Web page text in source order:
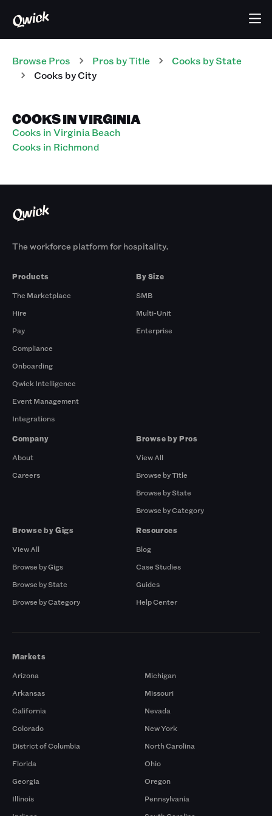
Browse Pros Pros by Title Cooks by State
Cooks by City
COOKS IN VIRGINIA
Cooks in Virginia Beach
Cooks in Richmond
The workforce platform for hospitality.
Products
The Marketplace
Hire
Pay
Compliance
Onboarding
Qwick Intelligence
Event Management
Integrations
By Size
SMB
Multi-Unit
Enterprise
Company
About
Careers
Browse by Pros
View All
Browse by Title
Browse by State
Browse by Category
Browse by Gigs
View All
Browse by Gigs
Browse by State
Browse by Category
Resources
Blog
Case Studies
Guides
Help Center
Markets
Arizona
Arkansas
California
Colorado
District of Columbia
Florida
Georgia
Illinois
Michigan
Missouri
Nevada
New York
North Carolina
Ohio
Oregon
Pennsylvania